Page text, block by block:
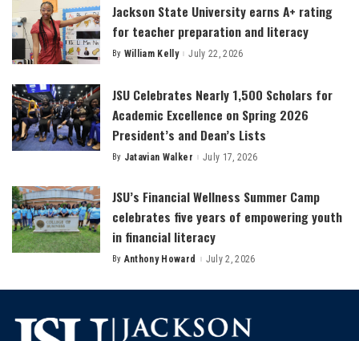
Jackson State University earns A+ rating
for teacher preparation and literacy
Posted
By William Kelly July 22, 2026
JSU Celebrates Nearly 1,500 Scholars for
Academic Excellence on Spring 2026
President’s and Dean’s Lists
Posted
By Jatavian Walker July 17, 2026
JSU’s Financial Wellness Summer Camp
celebrates five years of empowering youth
in financial literacy
Posted
By Anthony Howard July 2, 2026